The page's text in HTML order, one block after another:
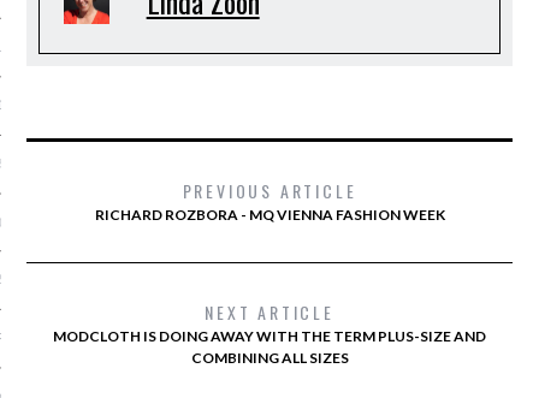
2015
PREVIOUS ARTICLE
RICHARD ROZBORA - MQ VIENNA FASHION WEEK
NEXT ARTICLE
MODCLOTH IS DOING AWAY WITH THE TERM PLUS-SIZE AND
COMBINING ALL SIZES